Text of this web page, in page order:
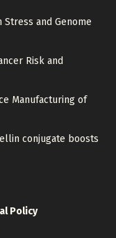
and Genome
Risk and
Manufacturing of
conjugate boosts
Policy